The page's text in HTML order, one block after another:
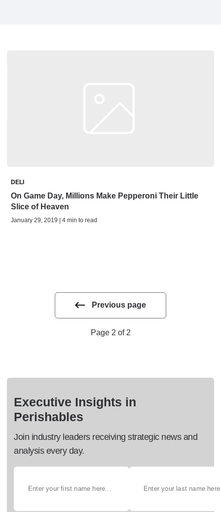
DELI
On Game Day, Millions Make Pepperoni Their Little
Slice of Heaven
January 29, 2019 | 4 min to read
Previous page
Page 2 of 2
Executive Insights in
Perishables
Join industry leaders receiving strategic news and
analysis every day.